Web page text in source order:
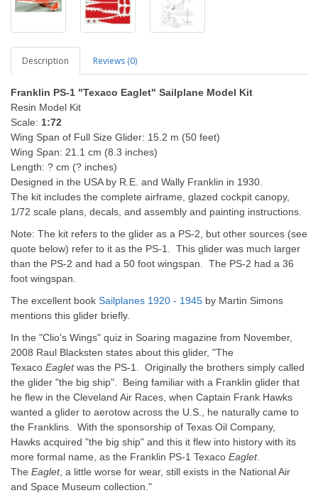
Description Reviews (0)
Franklin PS-1 "Texaco Eaglet" Sailplane Model Kit
Resin Model Kit
Scale: 1:72
Wing Span of Full Size Glider: 15.2 m (50 feet)
Wing Span: 21.1 cm (8.3 inches)
Length: ? cm (? inches)
Designed in the USA by R.E. and Wally Franklin in 1930.
The kit includes the complete airframe, glazed cockpit canopy,
1/72 scale plans, decals, and assembly and painting instructions.
Note: The kit refers to the glider as a PS-2, but other sources (see
quote below) refer to it as the PS-1. This glider was much larger
than the PS-2 and had a 50 foot wingspan. The PS-2 had a 36
foot wingspan.
The excellent book Sailplanes 1920 - 1945 by Martin Simons
mentions this glider briefly.
In the "Clio's Wings" quiz in Soaring magazine from November,
2008 Raul Blacksten states about this glider, "The
Texaco Eaglet was the PS-1. Originally the brothers simply called
the glider "the big ship". Being familiar with a Franklin glider that
he flew in the Cleveland Air Races, when Captain Frank Hawks
wanted a glider to aerotow across the U.S., he naturally came to
the Franklins. With the sponsorship of Texas Oil Company,
Hawks acquired "the big ship" and this it flew into history with its
more formal name, as the Franklin PS-1 Texaco Eaglet.
The Eaglet, a little worse for wear, still exists in the National Air
and Space Museum collection."